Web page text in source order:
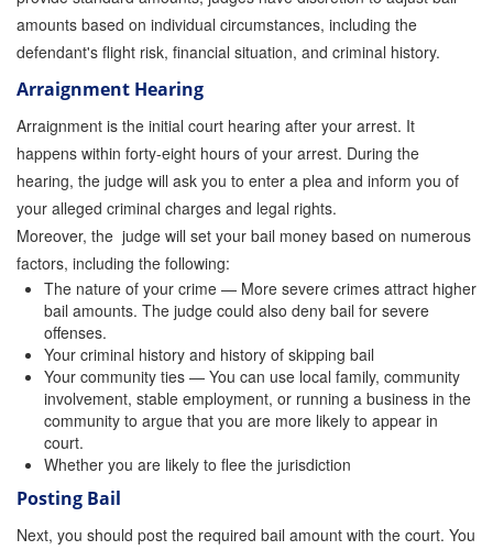
DUI Bail Bonds in California
California Property Bail Bonds
Instant Bail Bond Quote
No Money Down Bail Bonds
Attorney Discounts Bail Bonds
Lowest Prices for Bail Bonds in California
0% Interest Bail Bond Financing
Resources
1% Bail Bonds
Bail Bond Payment Options
Bail Bond Scams
amounts based on individual circumstances, including the
defendant's flight risk, financial situation, and criminal history.
Arraignment Hearing
Arraignment is the initial court hearing after your arrest. It
happens within forty-eight hours of your arrest. During the
hearing, the judge will ask you to enter a plea and inform you of
your alleged criminal charges and legal rights.
Moreover, the judge will set your bail money based on numerous
factors, including the following:
The nature of your crime — More severe crimes attract higher
bail amounts. The judge could also deny bail for severe
offenses.
Your criminal history and history of skipping bail
Your community ties — You can use local family, community
involvement, stable employment, or running a business in the
community to argue that you are more likely to appear in
court.
Whether you are likely to flee the jurisdiction
Posting Bail
Next, you should post the required bail amount with the court. You